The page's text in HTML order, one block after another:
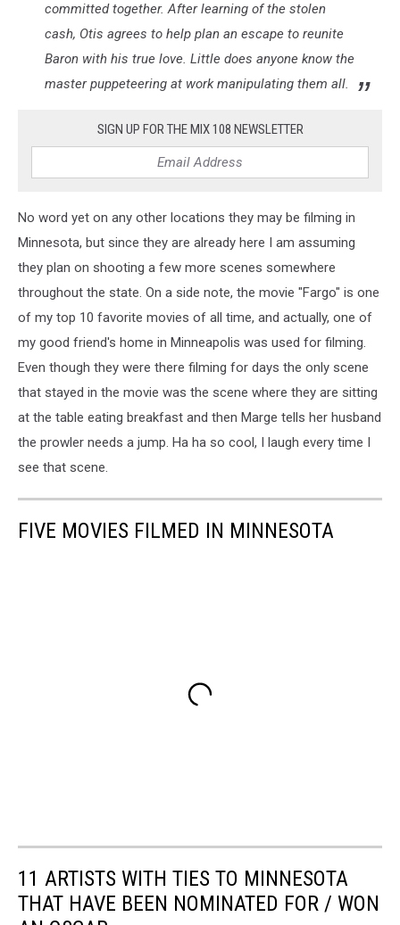
committed together. After learning of the stolen
cash, Otis agrees to help plan an escape to reunite
Baron with his true love. Little does anyone know the
master puppeteering at work manipulating them all.
SIGN UP FOR THE MIX 108 NEWSLETTER
No word yet on any other locations they may be filming in
Minnesota, but since they are already here I am assuming
they plan on shooting a few more scenes somewhere
throughout the state. On a side note, the movie "Fargo" is one
of my top 10 favorite movies of all time, and actually, one of
my good friend's home in Minneapolis was used for filming.
Even though they were there filming for days the only scene
that stayed in the movie was the scene where they are sitting
at the table eating breakfast and then Marge tells her husband
the prowler needs a jump. Ha ha so cool, I laugh every time I
see that scene.
FIVE MOVIES FILMED IN MINNESOTA
11 ARTISTS WITH TIES TO MINNESOTA
THAT HAVE BEEN NOMINATED FOR / WON